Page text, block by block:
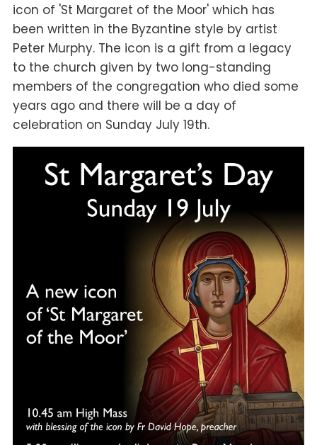
icon of 'St Margaret of the Moor' which has
been written in the Byzantine style by artist
Peter Murphy. The icon is a gift from a legacy
to the church given by two long-standing
members of the congregation who died some
years ago and there will be a day of
celebration on Sunday July 19th.